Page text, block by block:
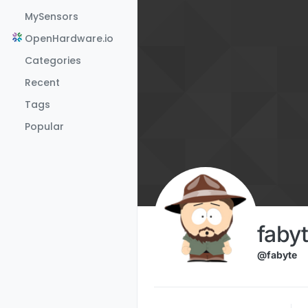
MySensors
OpenHardware.io
Categories
Recent
Tags
Popular
@fabyte